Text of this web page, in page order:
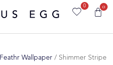
0 0
Feathr Wallpaper / Shimmer Stripe